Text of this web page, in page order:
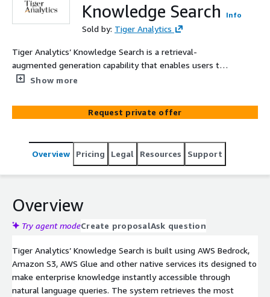
Knowledge Search
Info
Sold by: Tiger Analytics
Tiger Analytics’ Knowledge Search is a retrieval-
augmented generation capability that enables users to
query enterprise knowledge using natural language. It
PDFs, PPTs, DOCs, and more, and generates accurate,
grounded responses. This allows users to access insights
manual search.
Show more
Request private offer
Overview Pricing Legal Resources Support
Overview
Try agent modeCreate proposalAsk question
Tiger Analytics’ Knowledge Search is built using AWS Bedrock,
Amazon S3, AWS Glue and other native services its designed to
make enterprise knowledge instantly accessible through
natural language queries. The system retrieves the most